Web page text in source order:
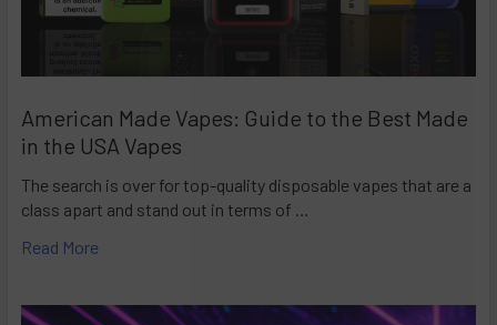
American Made Vapes: Guide to the Best Made
in the USA Vapes
The search is over for top-quality disposable vapes that are a
class apart and stand out in terms of …
Read More